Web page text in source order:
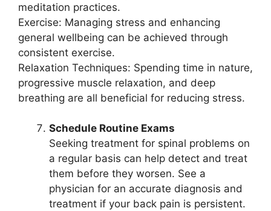
meditation practices.
Exercise: Managing stress and enhancing
general wellbeing can be achieved through
consistent exercise.
Relaxation Techniques: Spending time in nature,
progressive muscle relaxation, and deep
breathing are all beneficial for reducing stress.
Schedule Routine Exams
Seeking treatment for spinal problems on
a regular basis can help detect and treat
them before they worsen. See a
physician for an accurate diagnosis and
treatment if your back pain is persistent.